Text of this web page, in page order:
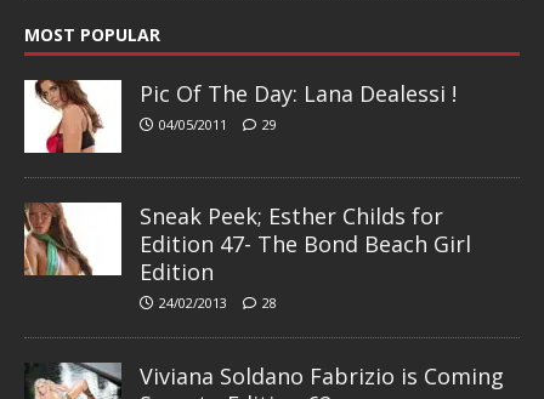
MOST POPULAR
Pic Of The Day: Lana Dealessi !
04/05/2011 29
Sneak Peek; Esther Childs for
Edition 47- The Bond Beach Girl
Edition
24/02/2013 28
Viviana Soldano Fabrizio is Coming